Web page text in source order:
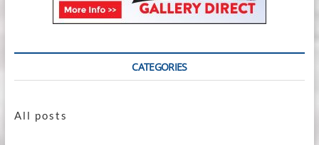
CATEGORIES
All posts